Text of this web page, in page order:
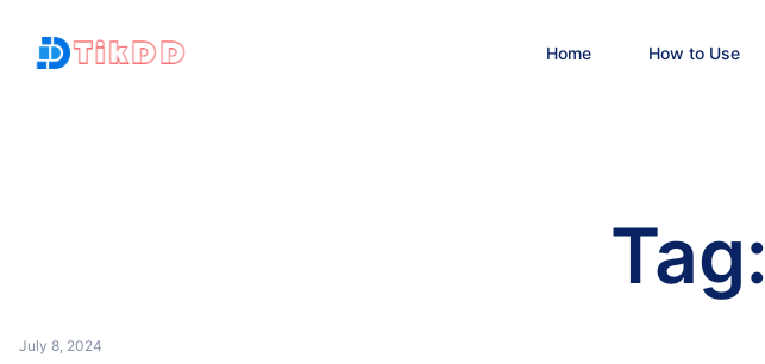
Home How to Use
Tag:
July 8, 2024